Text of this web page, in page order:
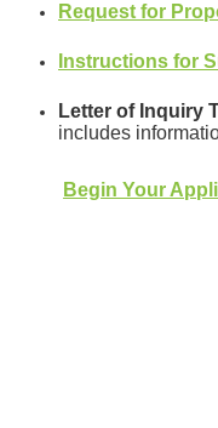
Request for
Instructions for
Letter of Inquiry
includes
Begin Your